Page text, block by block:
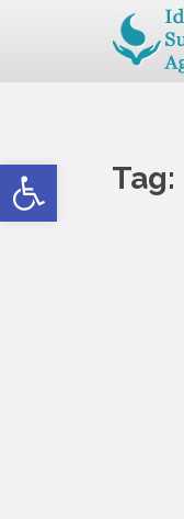
Open toolbar Tag: